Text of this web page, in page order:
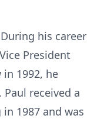
his career
President
1992, he
received a
1987 and was